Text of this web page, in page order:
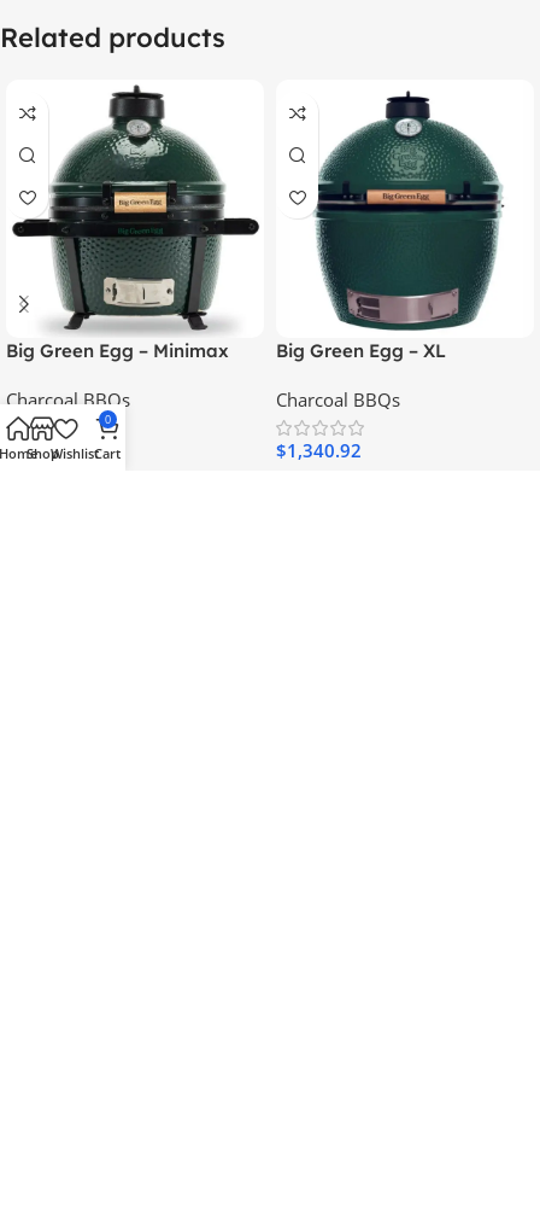
Related products
Big Green Egg – Minimax
Charcoal BBQs
$548.56
Big Green Egg – XL
Charcoal BBQs
$1,340.92
HomeShopWishlist
0
Cart